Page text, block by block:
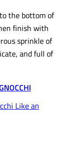
the bottom of
finish with
sprinkle of
and full of